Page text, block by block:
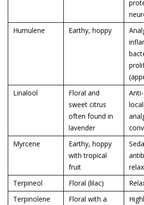
Humulene
Earthy, hoppy
Linalool
Floral and
sweet citrus
often found in
lavender
Myrcene
Earthy, hoppy
with tropical
fruit
Terpineol
Floral (lilac)
Terpinolene
Floral with a